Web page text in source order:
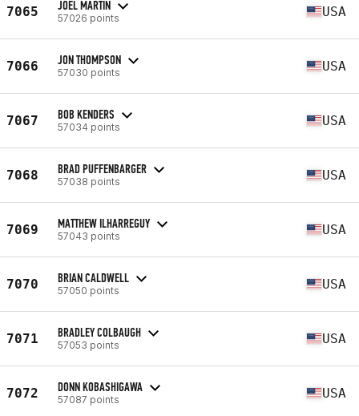
7065 JOEL MARTIN
57026 points USA
7066 JON THOMPSON
57030 points USA
7067 BOB KENDERS
57034 points USA
7068 BRAD PUFFENBARGER
57038 points USA
7069 MATTHEW ILHARREGUY
57043 points USA
7070 BRIAN CALDWELL
57050 points USA
7071 BRADLEY COLBAUGH
57053 points USA
7072 DONN KOBASHIGAWA
57087 points USA